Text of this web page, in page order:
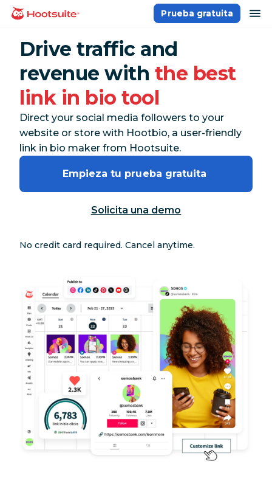
Saltar
contenido
Página principal
Prueba gratuita
Drive traffic and
revenue with the best
link in bio tool
Direct your social media followers to your
website or store with Hootbio, a user-friendly
link in bio maker from Hootsuite.
Empieza tu prueba gratuita
Solicita una demo
No credit card required. Cancel anytime.